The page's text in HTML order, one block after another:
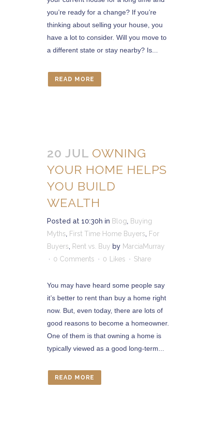
you’re ready for a change? If you’re
thinking about selling your house, you
have a lot to consider. Will you move to
a different state or stay nearby? Is...
READ MORE
20 JUL OWNING
YOUR HOME HELPS
YOU BUILD
WEALTH
Posted at 10:30h in Blog, Buying
Myths, First Time Home Buyers, For
Buyers, Rent vs. Buy by MarciaMurray
0 Comments
0 Likes Share
You may have heard some people say
it’s better to rent than buy a home right
now. But, even today, there are lots of
good reasons to become a homeowner.
One of them is that owning a home is
typically viewed as a good long-term...
READ MORE